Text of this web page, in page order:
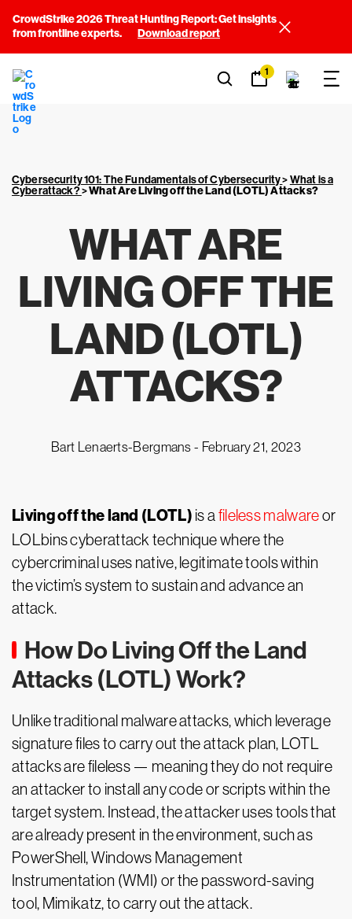
CrowdStrike 2026 Threat Hunting Report: Get insights
from frontline experts.
Download report
1
Cybersecurity 101: The Fundamentals of Cybersecurity>What is a
Cyberattack?>What Are Living off the Land (LOTL) Attacks?
WHAT ARE
LIVING OFF THE
LAND (LOTL)
ATTACKS?
Bart Lenaerts-Bergmans - February 21, 2023
Living off the land (LOTL) is a fileless malwareor
LOLbins cyberattack technique where the
cybercriminal uses native, legitimate tools within
the victim’s system to sustain and advance an
attack.
How Do Living Off the Land
Attacks (LOTL) Work?
Unlike traditional malware attacks, which leverage
signature files to carry out the attack plan, LOTL
attacks are fileless — meaning they do not require
an attacker to install any code or scripts within the
target system. Instead, the attacker uses tools that
are already present in the environment, such as
PowerShell, Windows Management
Instrumentation (WMI) or the password-saving
tool, Mimikatz, to carry out the attack.